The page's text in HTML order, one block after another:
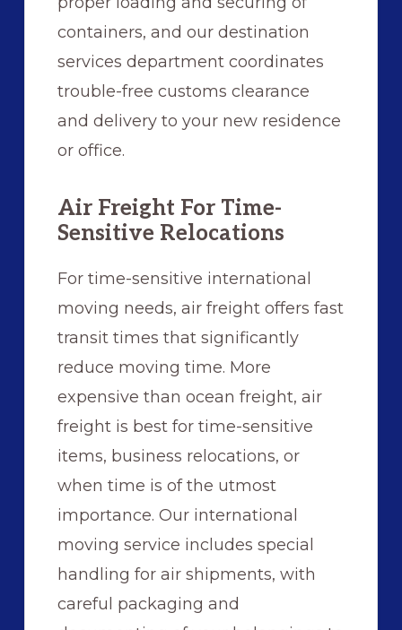
containers, and our destination
services department coordinates
trouble-free customs clearance
and delivery to your new residence
or office.
Air Freight For Time-
Sensitive Relocations
For time-sensitive international
moving needs, air freight offers fast
transit times that significantly
reduce moving time. More
expensive than ocean freight, air
freight is best for time-sensitive
items, business relocations, or
when time is of the utmost
importance. Our international
moving service includes special
handling for air shipments, with
careful packaging and